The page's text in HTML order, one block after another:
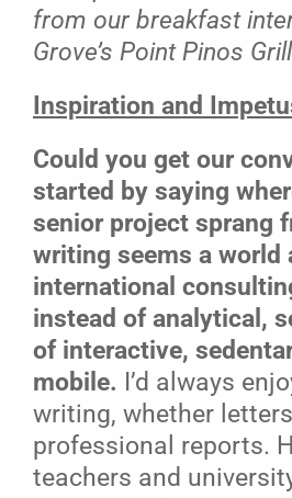
from our breakfast
Grove’s Point Pinos
Inspiration and
Could you get our
started by saying
senior project sprang
writing seems a world
international
instead of analytical,
of interactive,
mobile. I’d always
writing, whether
professional reports.
teachers and